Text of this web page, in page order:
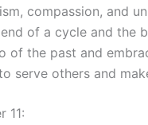
compassion, and
of a cycle and the
of the past and
serve others and
11: